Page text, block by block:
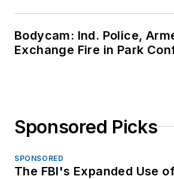
Bodycam: Ind. Police,
Exchange Fire in Park
Sponsored Picks
SPONSORED
The FBI's Expanded Use